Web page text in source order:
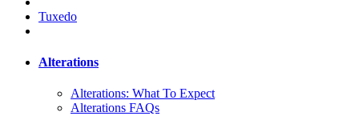
Tuxedo
Alterations
Alterations: What To Expect
Alterations FAQs